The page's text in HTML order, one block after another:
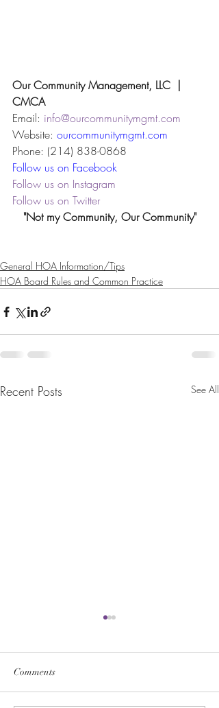
Our Community Management, LLC  |
CMCA
Email: info@ourcommunitymgmt.com
Website: ourcommunitymgmt.com
Phone: (214) 838-0868
Follow us on Facebook
Follow us on Instagram
Follow us on Twitter
"Not my Community, Our Community"
General HOA Information/Tips
HOA Board Rules and Common Practice
Recent Posts See All
Comments